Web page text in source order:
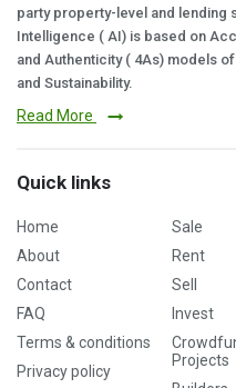
party property-level and lending
Intelligence ( AI) is based on
and Authenticity ( 4As) models
and Sustainability.
Read More
Quick links
Home
About
Contact
FAQ
Terms & conditions
Privacy policy
Sale
Rent
Sell
Invest
Projects